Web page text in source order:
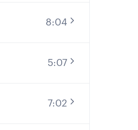
8:04
5:07
7:02